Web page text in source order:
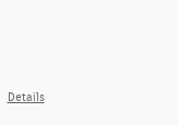
Details